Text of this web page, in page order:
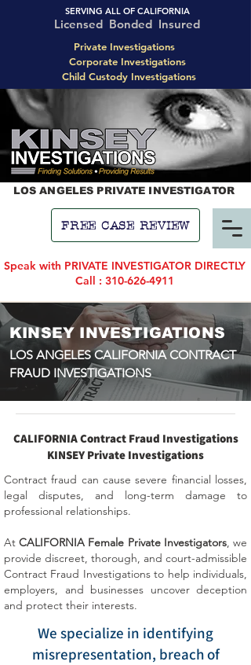
SERVING ALL OF CALIFORNIA
Licensed Bonded Insured
Private Investigations
Corporate Investigations
Child Custody Investigations
LOS ANGELES PRIVATE INVESTIGATOR
FREE CASE REVIEW
Speak with PRIVATE INVESTIGATOR DIRECTLY
Call : 310-626-4911
KINSEY INVESTIGATIONS
LOS ANGELES CALIFORNIA CONTRACT
FRAUD INVESTIGATIONS
CALIFORNIA Contract Fraud Investigations
KINSEY Private Investigations
Contract fraud can cause severe financial losses,
legal disputes, and long-term damage to
professional relationships.
AtCALIFORNIA Female Private Investigators, we
provide discreet, thorough, and court-admissible
Contract Fraud Investigations to help individuals,
employers, and businesses uncover deception
and protect their interests.
We specialize in identifying
misrepresentation, breach of